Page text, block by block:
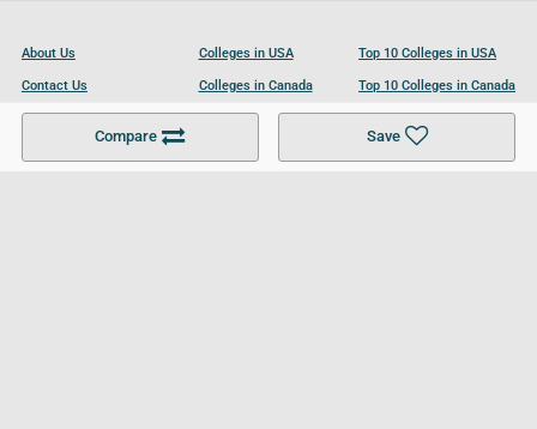
Compare Save
About Us
Contact Us
Become a Partner
Colleges in USA
Colleges in Canada
Colleges in UK
Top 10 Colleges in USA
Top 10 Colleges in Canada
Top 10 Colleges in UK